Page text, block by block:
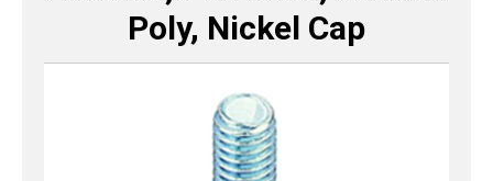
Poly, Nickel Cap